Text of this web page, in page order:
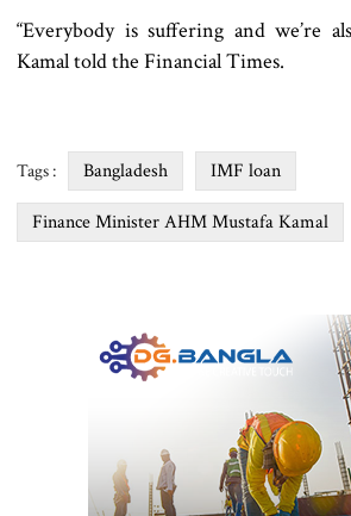
“Everybody is suffering and we’re
Kamal told the Financial Times.
Tags : Bangladesh IMF loan
Finance Minister AHM Mustafa Kamal